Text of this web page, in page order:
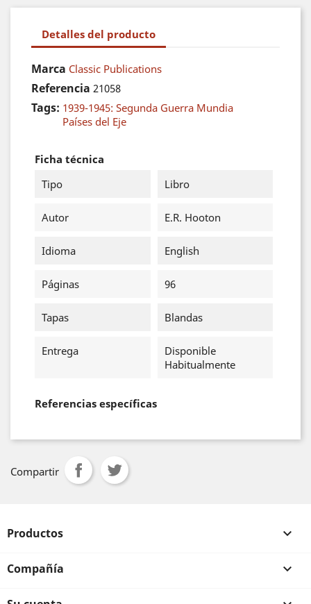
Detalles del producto
Marca Classic Publications
Referencia 21058
Tags: 1939-1945: Segunda Guerra Mundia
Países del Eje
Ficha técnica
Tipo
Libro
Autor E.R. Hooton
Idioma English
Páginas 96
Tapas Blandas
Entrega
Disponible
Habitualmente
Referencias específicas
Compartir
Productos 
Compañía 